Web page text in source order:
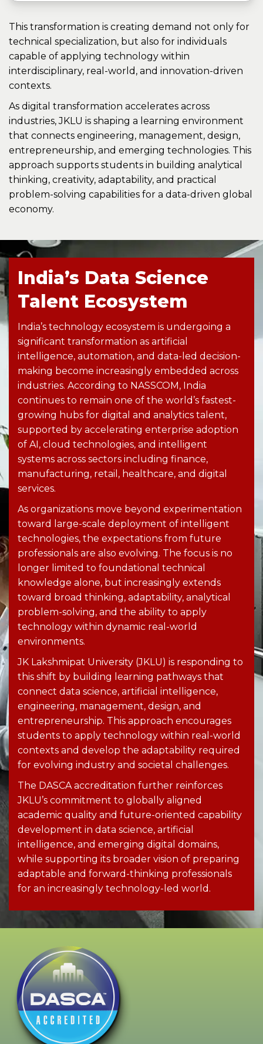
This transformation is creating demand not only for
technical specialization, but also for individuals
capable of applying technology within
interdisciplinary, real-world, and innovation-driven
contexts.
As digital transformation accelerates across
industries, JKLU is shaping a learning environment
that connects engineering, management, design,
entrepreneurship, and emerging technologies. This
approach supports students in building analytical
thinking, creativity, adaptability, and practical
problem-solving capabilities for a data-driven global
economy.
India’s Data Science
Talent Ecosystem
India’s technology ecosystem is undergoing a
significant transformation as artificial
intelligence, automation, and data-led decision-
making become increasingly embedded across
industries. According to NASSCOM, India
continues to remain one of the world’s fastest-
growing hubs for digital and analytics talent,
supported by accelerating enterprise adoption
of AI, cloud technologies, and intelligent
systems across sectors including finance,
manufacturing, retail, healthcare, and digital
services.
As organizations move beyond experimentation
toward large-scale deployment of intelligent
technologies, the expectations from future
professionals are also evolving. The focus is no
longer limited to foundational technical
knowledge alone, but increasingly extends
toward broad thinking, adaptability, analytical
problem-solving, and the ability to apply
technology within dynamic real-world
environments.
JK Lakshmipat University (JKLU) is responding to
this shift by building learning pathways that
connect data science, artificial intelligence,
engineering, management, design, and
entrepreneurship. This approach encourages
students to apply technology within real-world
contexts and develop the adaptability required
for evolving industry and societal challenges.
The DASCA accreditation further reinforces
JKLU’s commitment to globally aligned
academic quality and future-oriented capability
development in data science, artificial
intelligence, and emerging digital domains,
while supporting its broader vision of preparing
adaptable and forward-thinking professionals
for an increasingly technology-led world.